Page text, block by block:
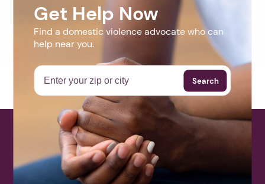
Get Help Now
Find a domestic violence advocate who can
help near you.
Search